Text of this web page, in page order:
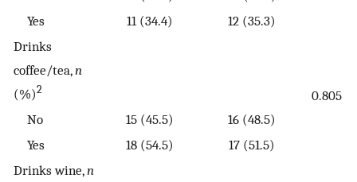
Yes
11 (34.4)
12 (35.3)
Drinks
coffee/tea,n
(%)2
0.805
No
15 (45.5)
16 (48.5)
Yes
18 (54.5)
17 (51.5)
Drinks wine,n